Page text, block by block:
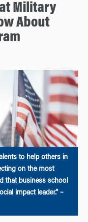
Military
About
to help others in
on the most
that business school
impact leader.” –